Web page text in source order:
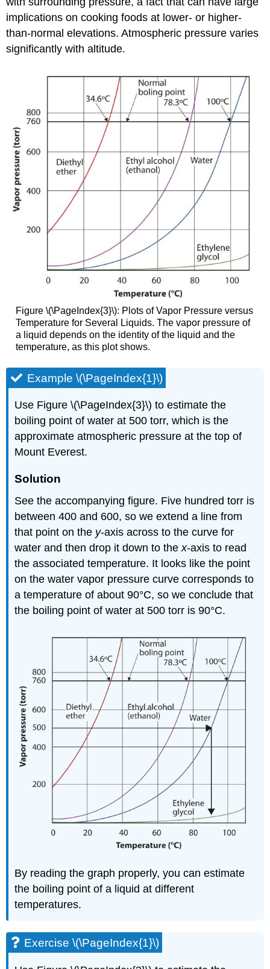
implications on cooking foods at lower- or higher-
than-normal elevations. Atmospheric pressure varies
significantly with altitude.
Figure \(\PageIndex{3}\): Plots of Vapor Pressure versus
Temperature for Several Liquids. The vapor pressure of
a liquid depends on the identity of the liquid and the
temperature, as this plot shows.
Example \(\PageIndex{1}\)
Use Figure \(\PageIndex{3}\) to estimate the
boiling point of water at 500 torr, which is the
approximate atmospheric pressure at the top of
Mount Everest.
Solution
See the accompanying figure. Five hundred torr is
between 400 and 600, so we extend a line from
that point on the y-axis across to the curve for
water and then drop it down to thex-axis to read
the associated temperature. It looks like the point
on the water vapor pressure curve corresponds to
a temperature of about 90°C, so we conclude that
the boiling point of water at 500 torr is 90°C.
By reading the graph properly, you can estimate
the boiling point of a liquid at different
temperatures.
Exercise \(\PageIndex{1}\)